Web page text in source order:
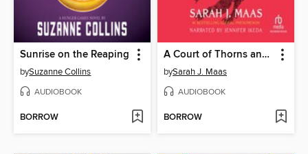
Sunrise on the Reaping
bySuzanne Collins
AUDIOBOOK
BORROW
A Court of Thorns and Roses
bySarah J. Maas
AUDIOBOOK
BORROW